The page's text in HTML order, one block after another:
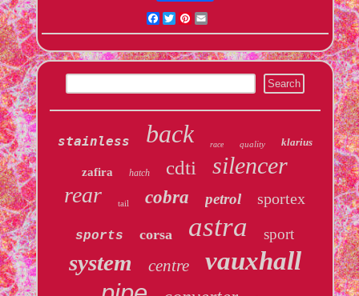
Facebook
TwitterPinterest
stainless back race quality klarius
zafira hatch cdti silencer
rear tail cobra petrol sportex
sports corsa astra sport
system centre vauxhall